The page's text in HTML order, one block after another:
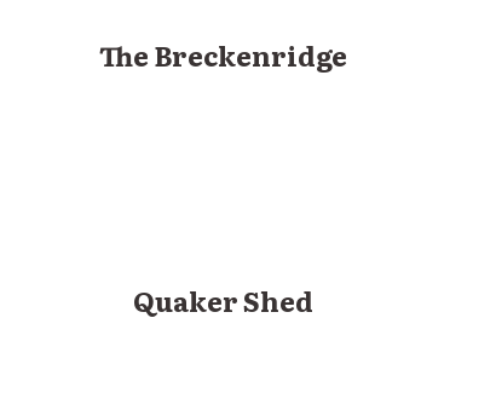
The Breckenridge
Quaker Shed